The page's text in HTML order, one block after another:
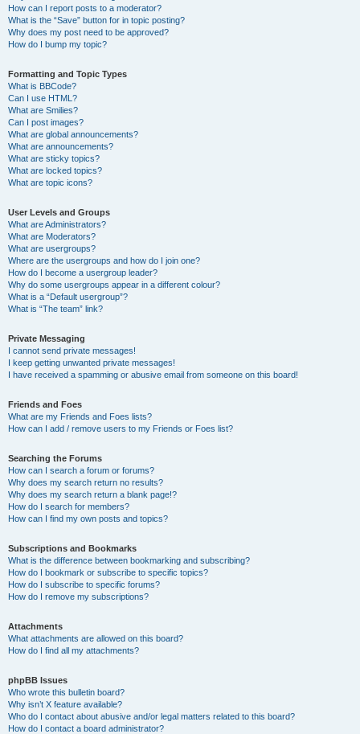
How can I report posts to a moderator?
What is the “Save” button for in topic posting?
Why does my post need to be approved?
How do I bump my topic?
Formatting and Topic Types
What is BBCode?
Can I use HTML?
What are Smilies?
Can I post images?
What are global announcements?
What are announcements?
What are sticky topics?
What are locked topics?
What are topic icons?
User Levels and Groups
What are Administrators?
What are Moderators?
What are usergroups?
Where are the usergroups and how do I join one?
How do I become a usergroup leader?
Why do some usergroups appear in a different colour?
What is a “Default usergroup”?
What is “The team” link?
Private Messaging
I cannot send private messages!
I keep getting unwanted private messages!
I have received a spamming or abusive email from someone on this board!
Friends and Foes
What are my Friends and Foes lists?
How can I add / remove users to my Friends or Foes list?
Searching the Forums
How can I search a forum or forums?
Why does my search return no results?
Why does my search return a blank page!?
How do I search for members?
How can I find my own posts and topics?
Subscriptions and Bookmarks
What is the difference between bookmarking and subscribing?
How do I bookmark or subscribe to specific topics?
How do I subscribe to specific forums?
How do I remove my subscriptions?
Attachments
What attachments are allowed on this board?
How do I find all my attachments?
phpBB Issues
Who wrote this bulletin board?
Why isn’t X feature available?
Who do I contact about abusive and/or legal matters related to this board?
How do I contact a board administrator?